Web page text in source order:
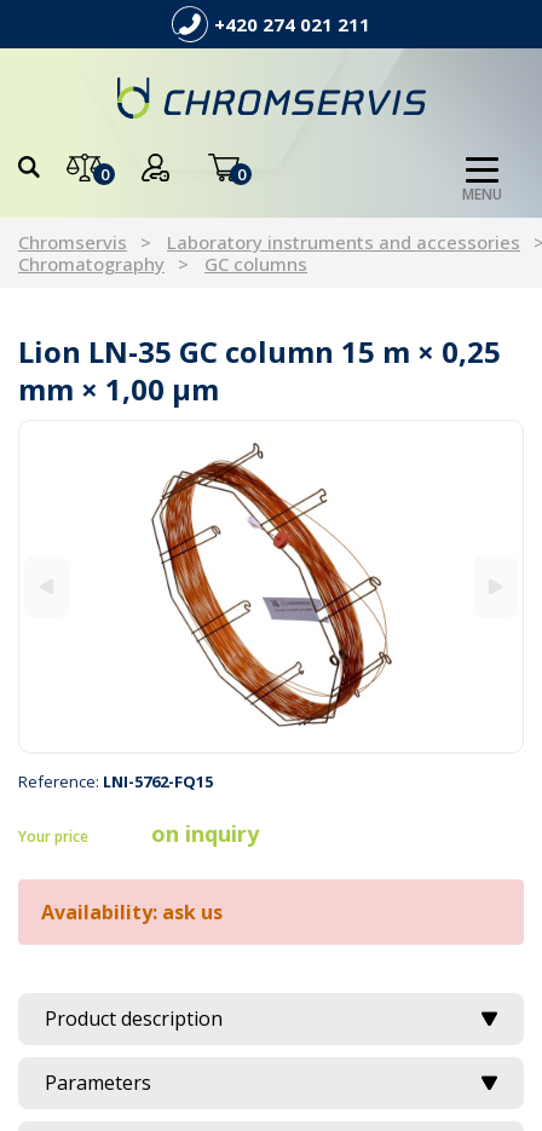
+420 274 021 211
0 0
MENU
Chromservis
Laboratory instruments and accessories
Chromatography
GC columns
Lion LN-35 GC column 15 m × 0,25
mm × 1,00 µm
Reference: LNI-5762-FQ15
Your price on inquiry
Availability: ask us
Product description
Parameters